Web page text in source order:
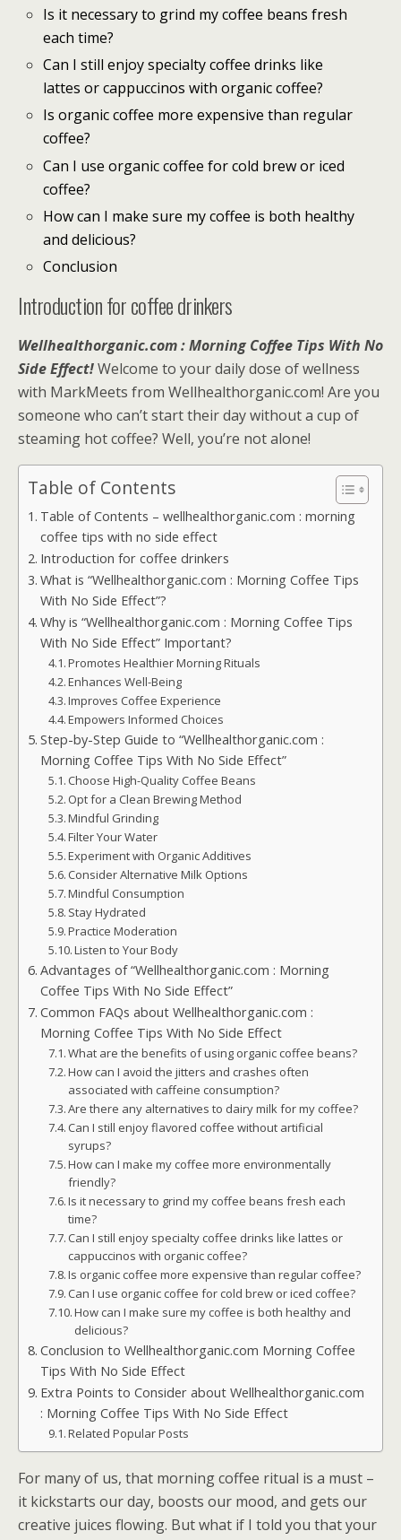
Is it necessary to grind my coffee beans fresh
each time?
Can I still enjoy specialty coffee drinks like
lattes or cappuccinos with organic coffee?
Is organic coffee more expensive than regular
coffee?
Can I use organic coffee for cold brew or iced
coffee?
How can I make sure my coffee is both healthy
and delicious?
Conclusion
Introduction for coffee drinkers
Wellhealthorganic.com : Morning Coffee Tips With No
Side Effect!Welcome to your daily dose of wellness
with MarkMeets from Wellhealthorganic.com! Are you
someone who can’t start their day without a cup of
steaming hot coffee? Well, you’re not alone!
Table of Contents
Table of Contents – wellhealthorganic.com : morning
coffee tips with no side effect
Introduction for coffee drinkers
What is “Wellhealthorganic.com : Morning Coffee Tips
With No Side Effect”?
Why is “Wellhealthorganic.com : Morning Coffee Tips
With No Side Effect” Important?
Promotes Healthier Morning Rituals
Enhances Well-Being
Improves Coffee Experience
Empowers Informed Choices
Step-by-Step Guide to “Wellhealthorganic.com :
Morning Coffee Tips With No Side Effect”
Choose High-Quality Coffee Beans
Opt for a Clean Brewing Method
Mindful Grinding
Filter Your Water
Experiment with Organic Additives
Consider Alternative Milk Options
Mindful Consumption
Stay Hydrated
Practice Moderation
Listen to Your Body
Advantages of “Wellhealthorganic.com : Morning
Coffee Tips With No Side Effect”
Common FAQs about Wellhealthorganic.com :
Morning Coffee Tips With No Side Effect
What are the benefits of using organic coffee beans?
How can I avoid the jitters and crashes often
associated with caffeine consumption?
Are there any alternatives to dairy milk for my coffee?
Can I still enjoy flavored coffee without artificial
syrups?
How can I make my coffee more environmentally
friendly?
Is it necessary to grind my coffee beans fresh each
time?
Can I still enjoy specialty coffee drinks like lattes or
cappuccinos with organic coffee?
Is organic coffee more expensive than regular coffee?
Can I use organic coffee for cold brew or iced coffee?
How can I make sure my coffee is both healthy and
delicious?
Conclusion to Wellhealthorganic.com Morning Coffee
Tips With No Side Effect
Extra Points to Consider about Wellhealthorganic.com
: Morning Coffee Tips With No Side Effect
Related Popular Posts
For many of us, that morning coffee ritual is a must –
it kickstarts our day, boosts our mood, and gets our
creative juices flowing. But what if I told you that your